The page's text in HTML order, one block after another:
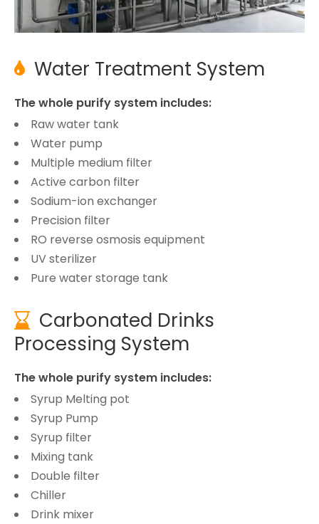
 Water Treatment System
The whole purify system includes:
Raw water tank
Water pump
Multiple medium filter
Active carbon filter
Sodium-ion exchanger
Precision filter
RO reverse osmosis equipment
UV sterilizer
Pure water storage tank
 Carbonated Drinks
Processing System
The whole purify system includes:
Syrup Melting pot
Syrup Pump
Syrup filter
Mixing tank
Double filter
Chiller
Drink mixer